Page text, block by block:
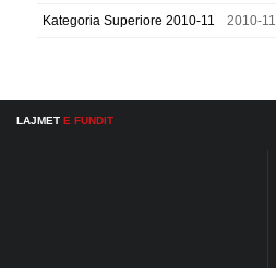
Kategoria Superiore 2010-11 2010-11
LAJMET E FUNDIT